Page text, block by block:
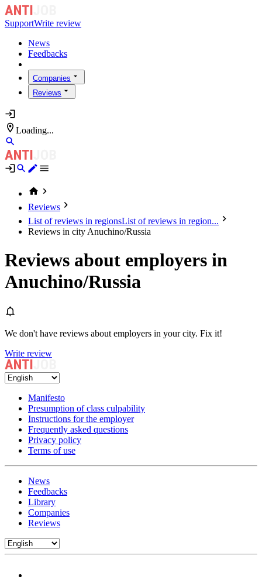
SupportWrite review
News
Feedbacks
Companies
Reviews
Loading...
Reviews
List of reviews in regionsList of reviews in region...
Reviews in city Anuchino/Russia
Reviews about employers in
Anuchino/Russia
We don't have reviews about employers in your city. Fix it!
Write review
Manifesto
Presumption of class culpability
Instructions for the employer
Frequently asked questions
Privacy policy
Terms of use
News
Feedbacks
Library
Companies
Reviews